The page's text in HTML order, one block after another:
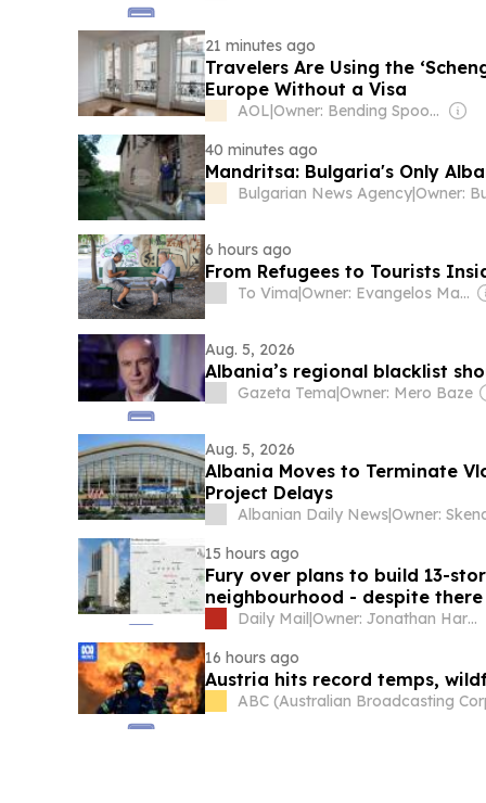
21 minutes ago
Travelers Are Using the
Europe Without a Visa
AOL|
Owner: Bending Spoons
40 minutes ago
Mandritsa: Bulgaria's Only
Bulgarian News Agency|
6 hours ago
From Refugees to Tourists
To Vima| Owner: Evangelos Marinakis
Aug. 5, 2026
Albania’s regional blacklist
Gazeta Tema|Owner: Mero Baze
Aug. 5, 2026
Albania Moves to Terminate
Project Delays
Albanian Daily News|
15 hours ago
Fury over plans to build 13-
neighbourhood - despite
Daily Mail|
Owner: Jonathan Harmsworth
16 hours ago
Austria hits record temps,
ABC (Australian Broadcasting